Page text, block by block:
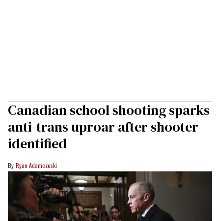
Canadian school shooting sparks
anti-trans uproar after shooter
identified
Ryan Adamczeski